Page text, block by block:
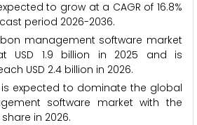
to grow at a CAGR of 16.8%
period 2026-2036.
management software market
USD 1.9 billion in 2025 and is
USD 2.4 billion in 2026.
is expected to dominate the global
software market with the
in 2026.